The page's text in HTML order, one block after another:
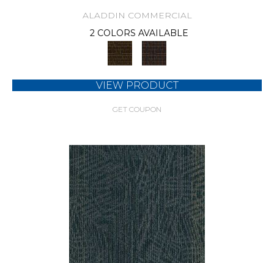
ALADDIN COMMERCIAL
2 COLORS AVAILABLE
VIEW PRODUCT
GET COUPON